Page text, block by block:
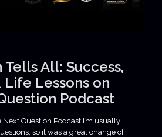
Tells All: Success,
Life Lessons on
Podcast
Next Question Podcast I’m usually
so it was a great change of